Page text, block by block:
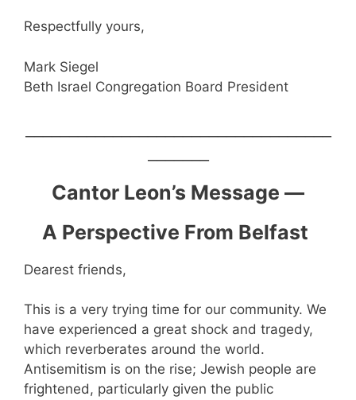
Respectfully yours,
Mark Siegel
Beth Israel Congregation Board President
Cantor Leon’s Message —
A Perspective From Belfast
Dearest friends,
This is a very trying time for our community. We
have experienced a great shock and tragedy,
which reverberates around the world.
Antisemitism is on the rise; Jewish people are
frightened, particularly given the public